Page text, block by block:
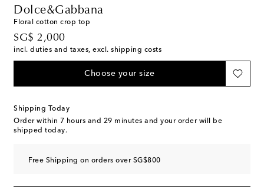
Dolce&Gabbana
Floral cotton crop top
SG$ 2,000
original price
incl. duties and taxes, excl. shipping costs
Choose your size
Shipping Today
Order within 7 hours and 29 minutes and your order will be
shipped today.
Free Shipping on orders over SG$800